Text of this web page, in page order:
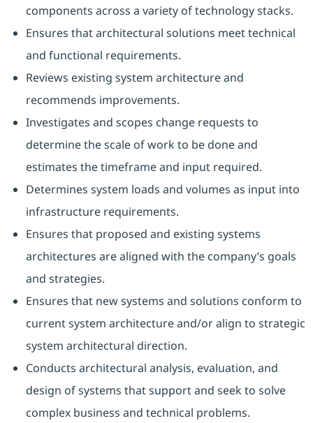
components across a variety of technology stacks.
Ensures that architectural solutions meet technical
and functional requirements.
Reviews existing system architecture and
recommends improvements.
Investigates and scopes change requests to
determine the scale of work to be done and
estimates the timeframe and input required.
Determines system loads and volumes as input into
infrastructure requirements.
Ensures that proposed and existing systems
architectures are aligned with the company’s goals
and strategies.
Ensures that new systems and solutions conform to
current system architecture and/or align to strategic
system architectural direction.
Conducts architectural analysis, evaluation, and
design of systems that support and seek to solve
complex business and technical problems.